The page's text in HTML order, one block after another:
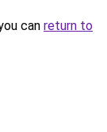
can return to